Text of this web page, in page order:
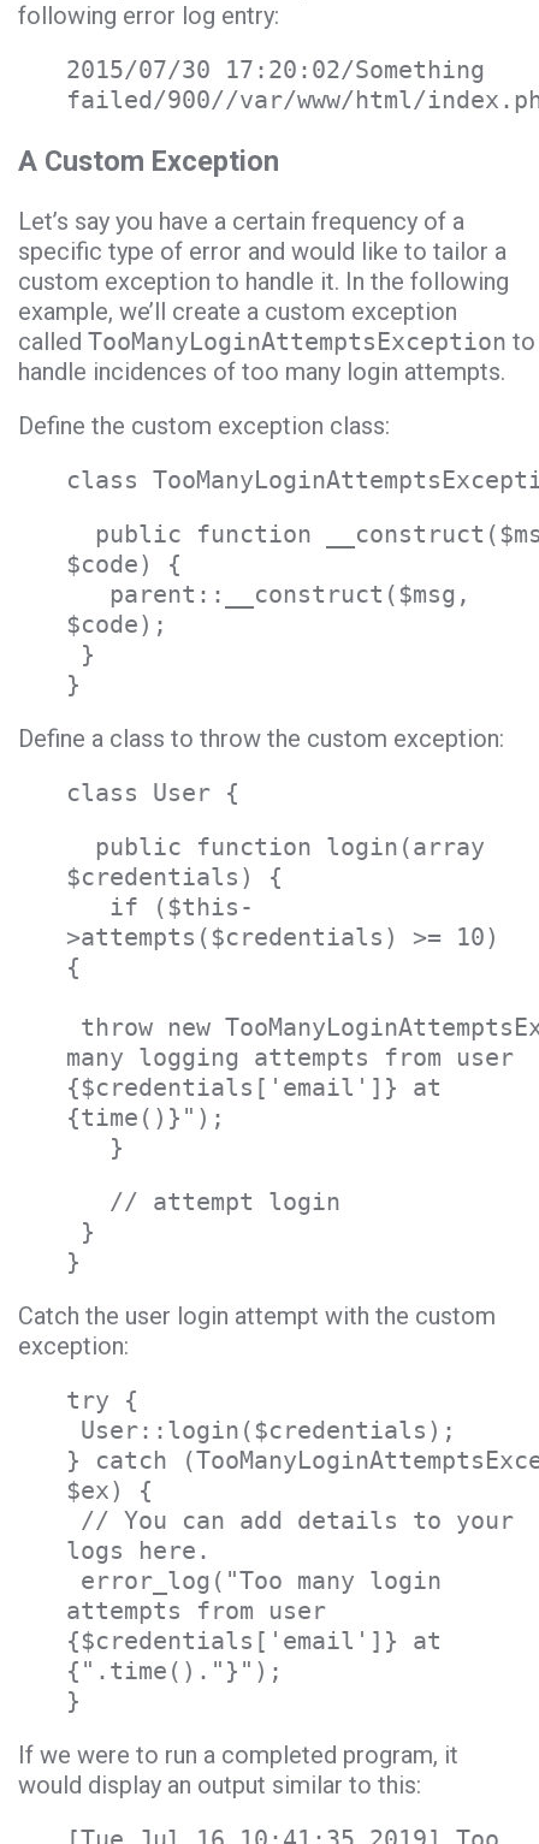
following error log entry:
2015/07/30 17:20:02/Something
failed/900//var/www/html/
A Custom Exception
Let’s say you have a certain frequency of a
specific type of error and would like to tailor a
custom exception to handle it. In the following
example, we’ll create a custom exception
called TooManyLoginAttemptsException to
handle incidences of too many login attempts.
Define the custom exception class:
class
public function
$code) {
parent::__construct($msg,
$code);
}
}
Define a class to throw the custom exception:
class User {
public function login(array
$credentials) {
if ($this-
>attempts($credentials) >= 10)
{
throw new
many logging attempts from user
{$credentials['email']} at
{time()}");
}
// attempt login
}
}
Catch the user login attempt with the custom
exception:
try {
User::login($credentials);
} catch
$ex) {
// You can add details to your
logs here.
error_log("Too many login
attempts from user
{$credentials['email']} at
{".time()."}");
}
If we were to run a completed program, it
would display an output similar to this: